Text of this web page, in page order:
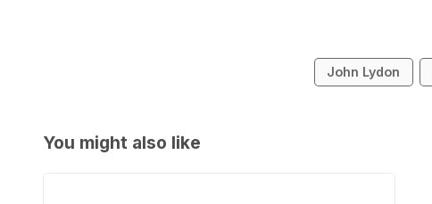
John Lydon
You might also like